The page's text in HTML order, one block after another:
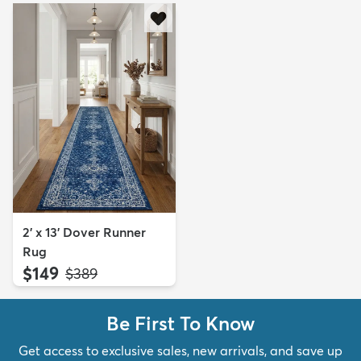
2' x 13' Dover Runner
Rug
$149 MSRP:
$389
Be First To Know
Get access to exclusive sales, new arrivals, and save up